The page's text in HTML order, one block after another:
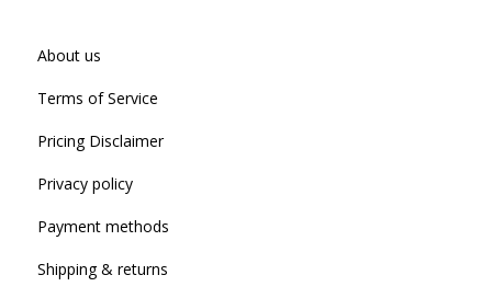
About us
Terms of Service
Pricing Disclaimer
Privacy policy
Payment methods
Shipping & returns